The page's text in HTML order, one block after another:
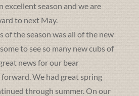
excellent season and we are
to next May.
of the season was all of the new
to see so many new cubs of
news for our bear
We had great spring
through summer. On our